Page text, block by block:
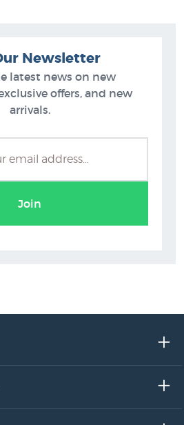
Whyte
Newsletter
latest news on new
offers, and new
arrivals.
Join